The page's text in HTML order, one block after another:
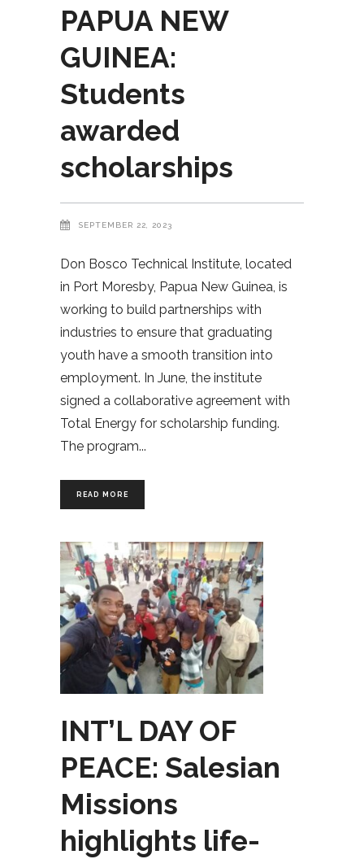
PAPUA NEW
GUINEA:
Students
awarded
scholarships
SEPTEMBER 22, 2023
Don Bosco Technical Institute, located
in Port Moresby, Papua New Guinea, is
working to build partnerships with
industries to ensure that graduating
youth have a smooth transition into
employment. In June, the institute
signed a collaborative agreement with
Total Energy for scholarship funding.
The program
READ MORE
INT’L DAY OF
PEACE: Salesian
Missions
highlights life-